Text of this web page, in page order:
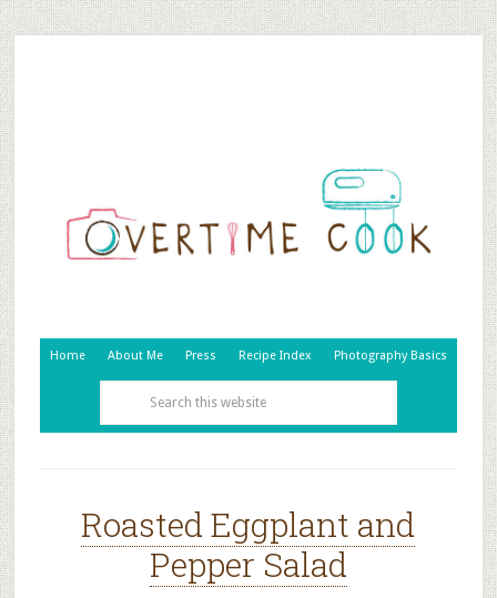
Home About Me Press Recipe Index Photography Basics
Roasted Eggplant and
Pepper Salad